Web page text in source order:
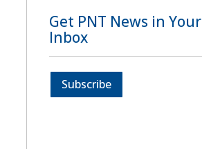
Get PNT News in Your
Inbox
Subscribe